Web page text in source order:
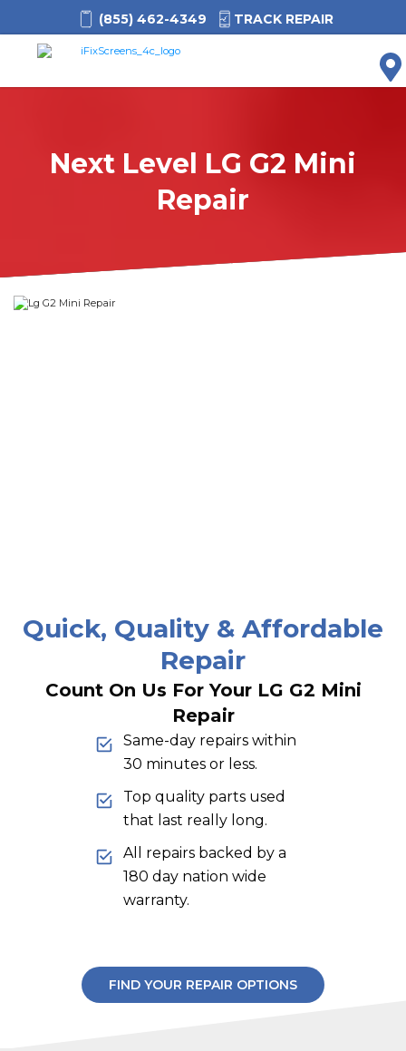
(855) 462-4349 TRACK REPAIR
Next Level LG G2 Mini
Repair
Quick, Quality & Affordable
Repair
Count On Us For Your LG G2 Mini
Repair
Same-day repairs within
30 minutes or less.
Top quality parts used
that last really long.
All repairs backed by a
180 day nation wide
warranty.
FIND YOUR REPAIR OPTIONS